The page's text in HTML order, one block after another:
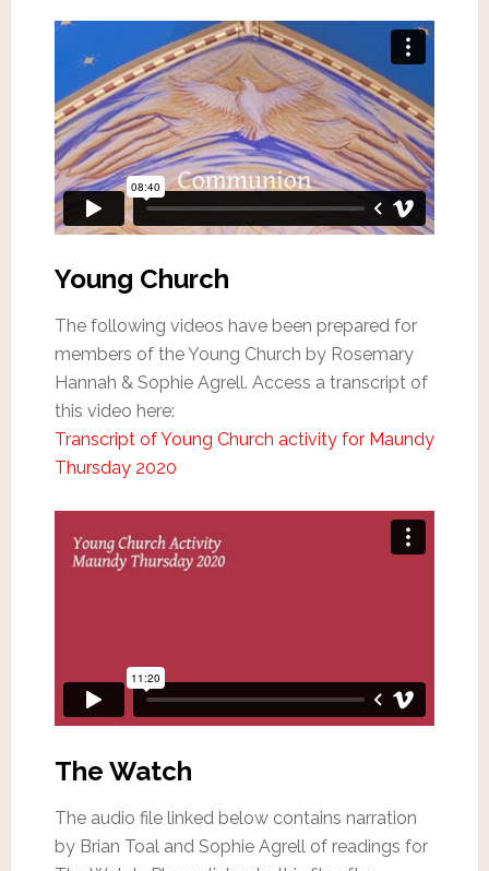
Young Church
The following videos have been prepared for
members of the Young Church by Rosemary
Hannah & Sophie Agrell. Access a transcript of
this video here:
Transcript of Young Church activity for Maundy
Thursday 2020
The Watch
The audio file linked below contains narration
by Brian Toal and Sophie Agrell of readings for